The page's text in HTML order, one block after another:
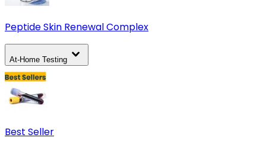
Peptide Skin Renewal Complex
At-Home Testing
Best Seller